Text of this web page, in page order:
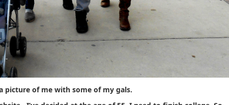
picture of me with some of my gals.